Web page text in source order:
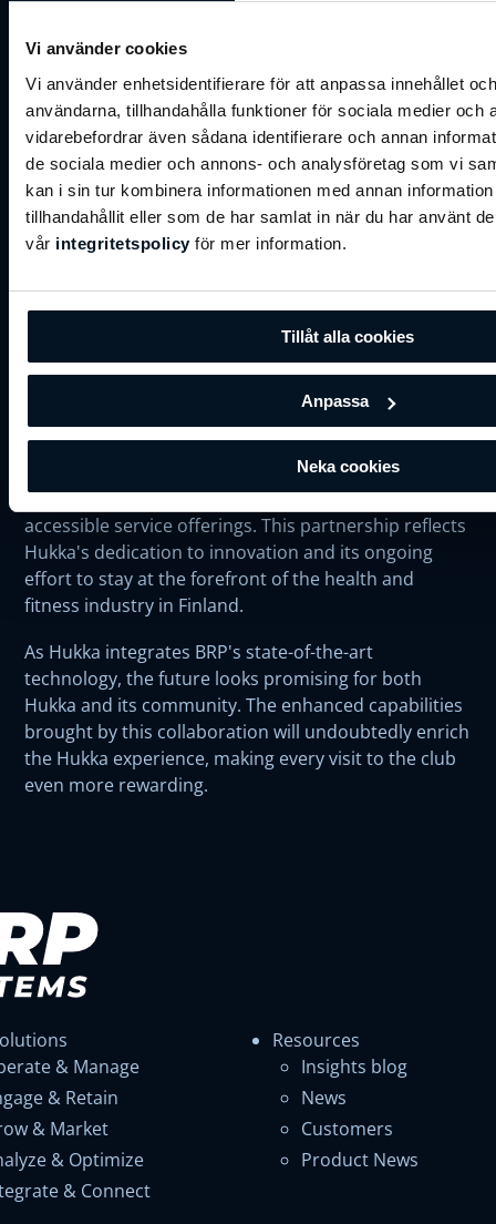
Vi använder cookies
Vi använder enhetsidentifierare för att anpassa innehållet
användarna, tillhandahålla funktioner för sociala medier och
vidarebefordrar även sådana identifierare och annan
de sociala medier och annons- och analysföretag som vi
kan i sin tur kombinera informationen med annan
tillhandahållit eller som de har samlat in när du har använt
vår integritetspolicyför mer information.
Tillåt alla cookies
Anpassa
Neka cookies
of our business,"stated a Hukka spokesperson. This
and its vision of providing a top-tier experience to its
members.
By adopting BRP Systems' comprehensive solutions,
Hukka anticipates not only an enhancement in
operational efficiency but also an improvement in
member satisfaction through more personalized and
accessible service offerings. This partnership reflects
Hukka's dedication to innovation and its ongoing
effort to stay at the forefront of the health and
fitness industry in Finland.
As Hukka integrates BRP's state-of-the-art
technology, the future looks promising for both
Hukka and its community. The enhanced capabilities
brought by this collaboration will undoubtedly enrich
the Hukka experience, making every visit to the club
even more rewarding.
& Manage
& Retain
& Market
& Optimize
& Connect
Resources
Insights blog
News
Customers
Product News